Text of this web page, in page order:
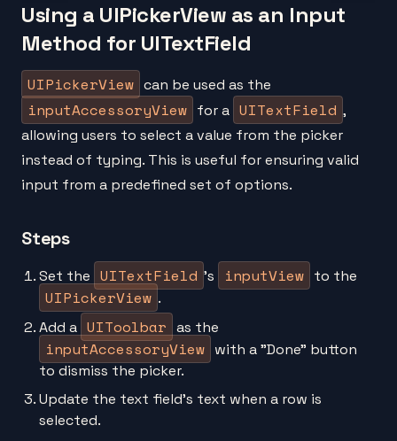
Using a UIPickerView as an Input
Method for UITextField
UIPickerView can be used as the
inputAccessoryView for a UITextField ,
allowing users to select a value from the picker
instead of typing. This is useful for ensuring valid
input from a predefined set of options.
Steps
Set the UITextField ’s inputView to the
UIPickerView .
Add a UIToolbar as the
inputAccessoryView with a "Done” button
to dismiss the picker.
Update the text field’s text when a row is
selected.